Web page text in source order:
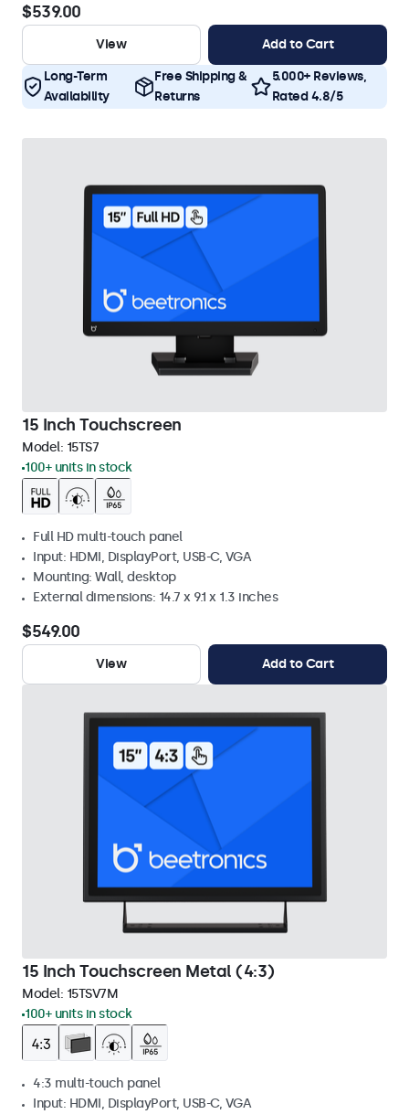
$539.00
View Add to Cart
Long-Term
Availability
Free Shipping &
Returns
5.000+ Reviews,
Rated 4.8/5
15 Inch Touchscreen
Model: 15TS7
100+ units in stock
Full HD multi-touch panel
Input: HDMI, DisplayPort, USB-C, VGA
Mounting: Wall, desktop
External dimensions: 14.7 x 9.1 x 1.3 inches
$549.00
View Add to Cart
15 Inch Touchscreen Metal (4:3)
Model: 15TSV7M
100+ units in stock
4:3 multi-touch panel
Input: HDMI, DisplayPort, USB-C, VGA